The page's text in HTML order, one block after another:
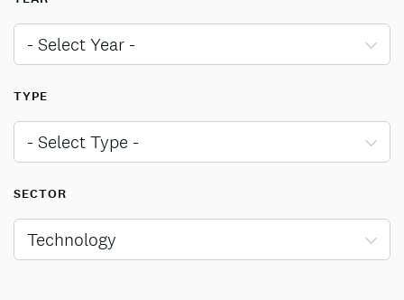
- Select Year -
TYPE
- Select Type -
SECTOR
Technology